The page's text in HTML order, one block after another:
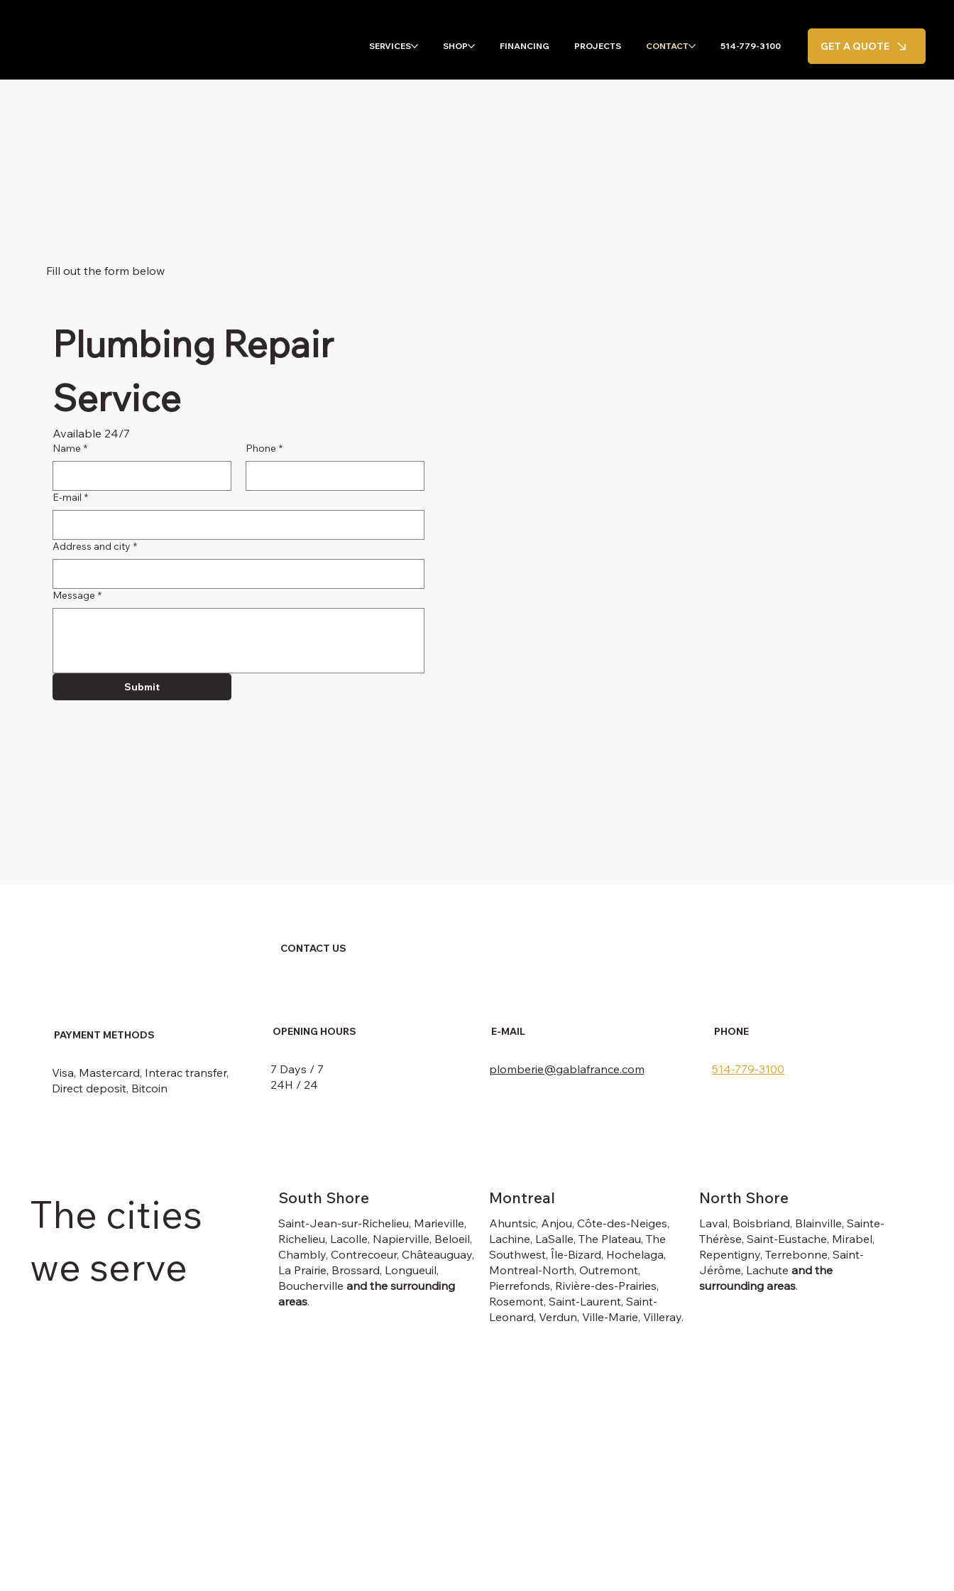
SERVICES SHOP FINANCING PROJECTS CONTACT 514-779-3100 GET A QUOTE
Fill out the form below
Plumbing Repair
Service
Available 24/7
Name * Phone *
E-mail *
Address and city *
Message *
Submit
CONTACT US
PAYMENT METHODS
Visa, Mastercard, Interac transfer,
Direct deposit, Bitcoin
OPENING HOURS
7 Days / 7
24H / 24
E-MAIL
plomberie@gablafrance.com
PHONE
514-779-3100
The cities
we serve
South Shore
Saint-Jean-sur-Richelieu, Marieville,
Richelieu, Lacolle, Napierville, Beloeil,
Chambly, Contrecoeur, Châteauguay,
La Prairie, Brossard, Longueuil,
Bouchervilleand the surrounding
areas.
Montreal
Ahuntsic, Anjou, Côte-des-Neiges,
Lachine, LaSalle, The Plateau, The
Southwest, Île-Bizard, Hochelaga,
Montreal-North, Outremont,
Pierrefonds, Rivière-des-Prairies,
Rosemont, Saint-Laurent, Saint-
Leonard, Verdun, Ville-Marie, Villeray.
North Shore
Laval, Boisbriand, Blainville, Sainte-
Thérèse, Saint-Eustache, Mirabel,
Repentigny, Terrebonne, Saint-
Jérôme, Lachuteand the
surrounding areas.